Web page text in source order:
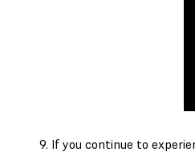
If you continue to